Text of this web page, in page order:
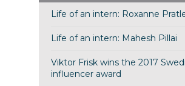
Life of an intern: Roxanne
Life of an intern: Mahesh Pillai
Viktor Frisk wins the 2017
influencer award